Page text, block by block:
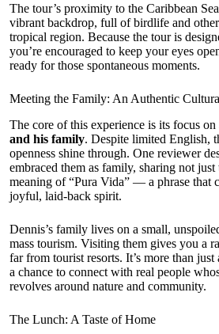
The tour’s proximity to the Caribbean
vibrant backdrop, full of birdlife and
tropical region. Because the tour is
you’re encouraged to keep your eyes
ready for those spontaneous moments.
Meeting the Family: An Authentic
The core of this experience is its focus on
and his family. Despite limited English,
openness shine through. One reviewer
embraced them as family, sharing not
meaning of “Pura Vida” — a phrase that
joyful, laid-back spirit.
Dennis’s family lives on a small,
mass tourism. Visiting them gives you a
far from tourist resorts. It’s more than just
a chance to connect with real people
revolves around nature and community.
The Lunch: A Taste of Home